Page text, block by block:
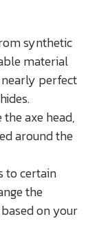
synthetic
material
perfect
axe head,
around the
to certain
the
on your